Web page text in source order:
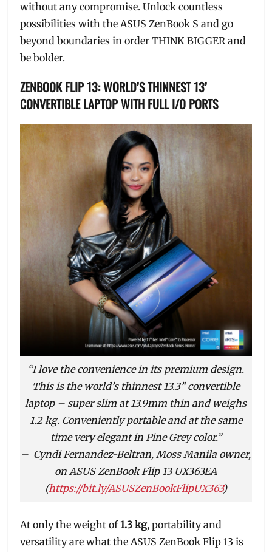
without any compromise. Unlock countless
possibilities with the ASUS ZenBook S and go
beyond boundaries in order THINK BIGGER and
be bolder.
ZENBOOK FLIP 13: WORLD’S THINNEST 13’
CONVERTIBLE LAPTOP WITH FULL I/O PORTS
“I love the convenience in its premium design.
This is the world’s thinnest 13.3” convertible
laptop – super slim at 13.9mm thin and weighs
1.2 kg. Conveniently portable and at the same
time very elegant in Pine Grey color.”
– Cyndi Fernandez-Beltran, Moss Manila owner,
on ASUS ZenBook Flip 13 UX363EA
(https://bit.ly/ASUSZenBookFlipUX363)
At only the weight of1.3 kg, portability and
versatility are what the ASUS ZenBook Flip 13 is